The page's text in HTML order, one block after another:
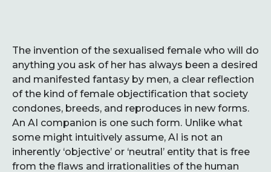
The invention of the sexualised female who will do
anything you ask of her has always been a desired
and manifested fantasy by men, a clear reflection
of the kind of female objectification that society
condones, breeds, and reproduces in new forms.
An AI companion is one such form. Unlike what
some might intuitively assume, AI is not an
inherently ‘objective’ or ‘neutral’ entity that is free
from the flaws and irrationalities of the human